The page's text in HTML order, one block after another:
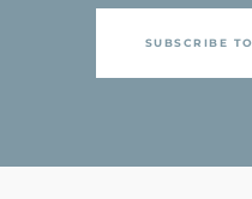
SUBSCRIBE